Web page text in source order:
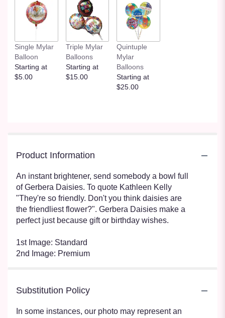
Single Mylar
Balloon
Starting at
$5.00
Triple Mylar
Balloons
Starting at
$15.00
Quintuple
Mylar
Balloons
Starting at
$25.00
Product Information
An instant brightener, send somebody a bowl full
of Gerbera Daisies. To quote Kathleen Kelly
"They're so friendly. Don't you think daisies are
the friendliest flower?". Gerbera Daisies make a
perfect just because gift or birthday wishes.
1st Image: Standard
2nd Image: Premium
Substitution Policy
In some instances, our photo may represent an